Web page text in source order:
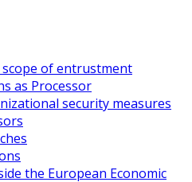
scope of entrustment
as Processor
security measures
the European Economic